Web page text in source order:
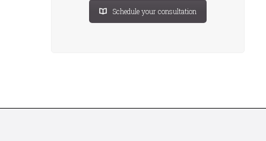
Schedule your consultation